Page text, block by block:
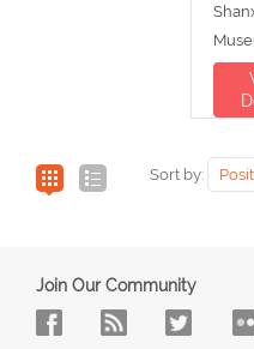
Sort by:
Join Our Community